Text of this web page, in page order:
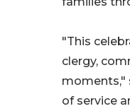
"This
clergy,
moments,"
of service